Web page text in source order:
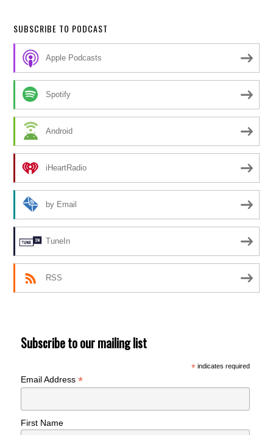
SUBSCRIBE TO PODCAST
Apple Podcasts
Spotify
Android
iHeartRadio
by Email
TuneIn
RSS
Subscribe to our mailing list
*indicates required
Email Address*
First Name